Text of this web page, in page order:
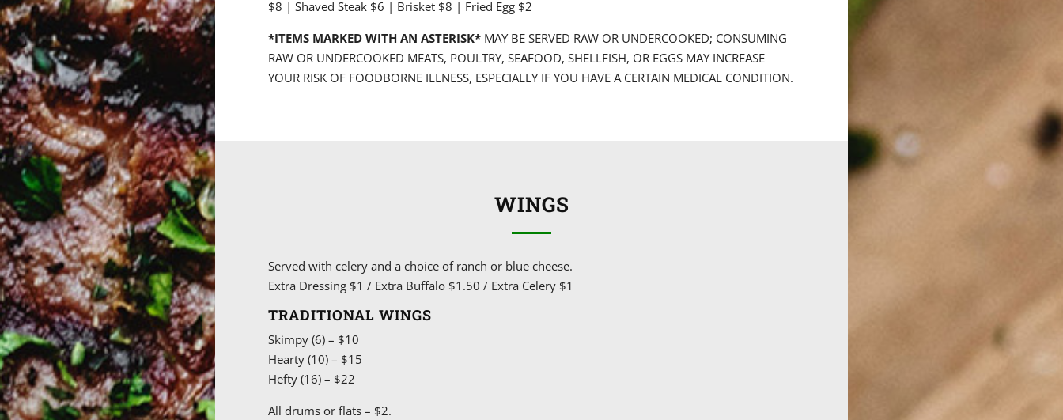
$8 | Shaved Steak $6 | Brisket $8 | Fried Egg $2
*ITEMS MARKED WITH AN ASTERISK* MAY BE SERVED RAW OR UNDERCOOKED; CONSUMING
RAW OR UNDERCOOKED MEATS, POULTRY, SEAFOOD, SHELLFISH, OR EGGS MAY INCREASE
YOUR RISK OF FOODBORNE ILLNESS, ESPECIALLY IF YOU HAVE A CERTAIN MEDICAL CONDITION.
WINGS
Served with celery and a choice of ranch or blue cheese.
Extra Dressing $1 / Extra Buffalo $1.50 / Extra Celery $1
TRADITIONAL WINGS
Skimpy (6) – $10
Hearty (10) – $15
Hefty (16) – $22
All drums or flats – $2.